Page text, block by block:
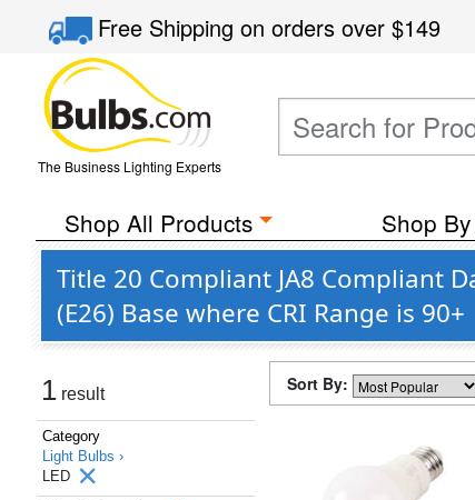
Free Shippingon orders over$149
The Business Lighting Experts
Shop All Products Shop
Title 20 Compliant JA8 Compliant
(E26) Base where CRI Range is 90+
1 result
Category
Light Bulbs ›
LED
Sort By: